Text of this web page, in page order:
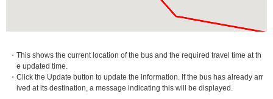
・This shows the current location of the bus and the required travel time at th
e updated time.
・Click the Update button to update the information. If the bus has already arr
ived at its destination, a message indicating this will be displayed.